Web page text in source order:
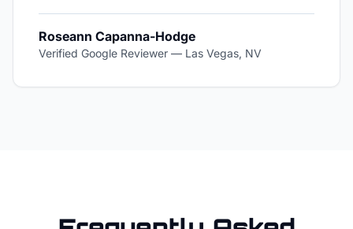
Roseann Capanna-Hodge
Verified Google Reviewer — Las Vegas, NV